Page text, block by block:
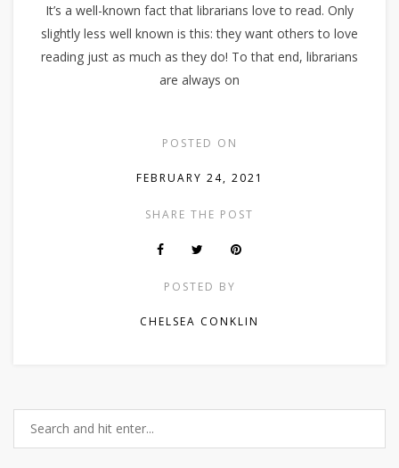
It’s a well-known fact that librarians love to read. Only
slightly less well known is this: they want others to love
reading just as much as they do! To that end, librarians
are always on
POSTED ON
FEBRUARY 24, 2021
SHARE THE POST
POSTED BY
CHELSEA CONKLIN